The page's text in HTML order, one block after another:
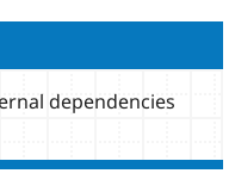
dependencies